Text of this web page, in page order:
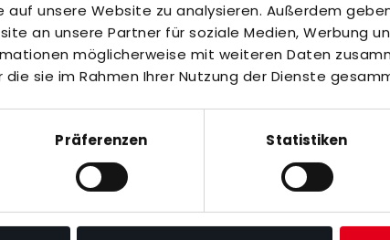
auf unsere Website zu analysieren. Außerdem
an unsere Partner für soziale Medien, Werbung
möglicherweise mit weiteren Daten
sie im Rahmen Ihrer Nutzung der Dienste
Präferenzen Statistiken
partly made from recycled materials.
are unfortunately not returnable or
we cannot re-sell them. We ask for your